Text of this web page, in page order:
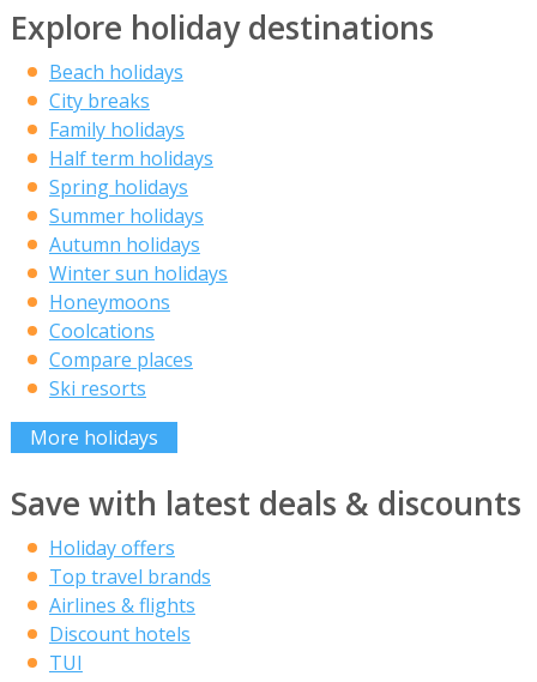
Explore holiday destinations
Beach holidays
City breaks
Family holidays
Half term holidays
Spring holidays
Summer holidays
Autumn holidays
Winter sun holidays
Honeymoons
Coolcations
Compare places
Ski resorts
More holidays
Save with latest deals & discounts
Holiday offers
Top travel brands
Airlines & flights
Discount hotels
TUI